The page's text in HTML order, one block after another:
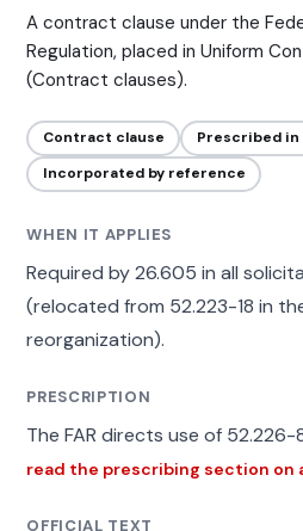
A contract clause under the
Regulation, placed in Uniform
(Contract clauses).
Contract clause Prescribed in
Incorporated by reference
WHEN IT APPLIES
Required by 26.605 in all
(relocated from 52.223-18 in
reorganization).
PRESCRIPTION
The FAR directs use of 52.226-
read the prescribing section on
OFFICIAL TEXT